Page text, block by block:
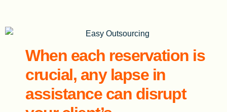
When each reservation is
crucial, any lapse in
assistance can disrupt